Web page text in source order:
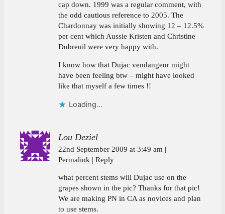
cap down. 1999 was a regular comment, with
the odd cautious reference to 2005. The
Chardonnay was initially showing 12 – 12.5%
per cent which Aussie Kristen and Christine
Dubreuil were very happy with.
I know how that Dujac vendangeur might
have been feeling btw – might have looked
like that myself a few times !!
Loading...
Lou Deziel
22nd September 2009 at 3:49 am
Permalink
Reply
what percent stems will Dujac use on the
grapes shown in the pic? Thanks for that pic!
We are making PN in CA as novices and plan
to use stems.